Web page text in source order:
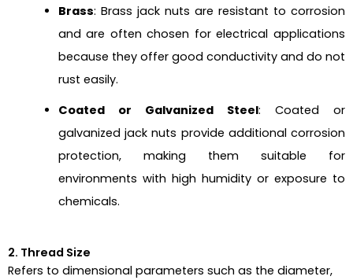
Brass: Brass jack nuts are resistant to corrosion
and are often chosen for electrical applications
because they offer good conductivity and do not
rust easily.
Coated or Galvanized Steel: Coated or
galvanized jack nuts provide additional corrosion
protection, making them suitable for
environments with high humidity or exposure to
chemicals.
2. Thread Size
Refers to dimensional parameters such as the diameter,